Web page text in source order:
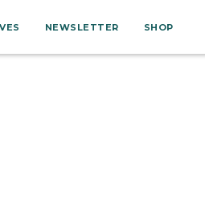
NEWSLETTER SHOP